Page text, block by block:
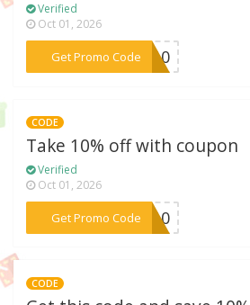
Verified
Oct 01, 2026
Get Promo Code
***AN10
CODE
Take 10% off with coupon
Verified
Oct 01, 2026
Get Promo Code
***EN10
CODE